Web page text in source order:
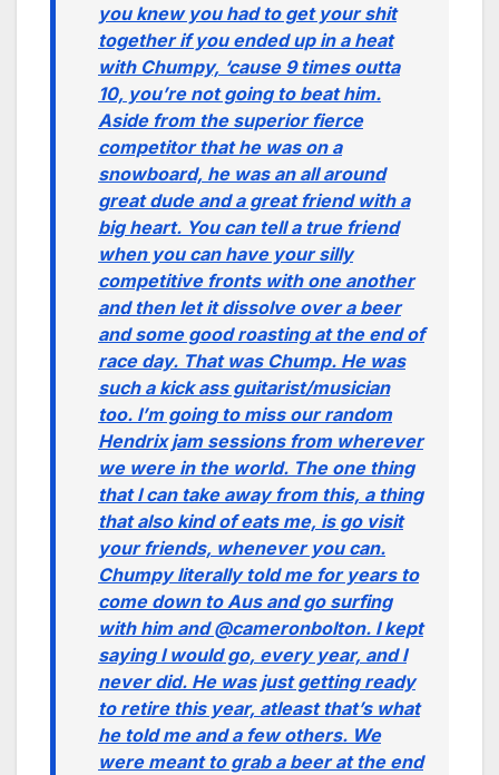
you knew you had to get your shit
together if you ended up in a heat
with Chumpy, ‘cause 9 times outta
10, you’re not going to beat him.
Aside from the superior fierce
competitor that he was on a
snowboard, he was an all around
great dude and a great friend with a
big heart. You can tell a true friend
when you can have your silly
competitive fronts with one another
and then let it dissolve over a beer
and some good roasting at the end of
race day. That was Chump. He was
such a kick ass guitarist/musician
too. I’m going to miss our random
Hendrix jam sessions from wherever
we were in the world. The one thing
that I can take away from this, a thing
that also kind of eats me, is go visit
your friends, whenever you can.
Chumpy literally told me for years to
come down to Aus and go surfing
with him and @cameronbolton. I kept
saying I would go, every year, and I
never did. He was just getting ready
to retire this year, atleast that’s what
he told me and a few others. We
were meant to grab a beer at the end